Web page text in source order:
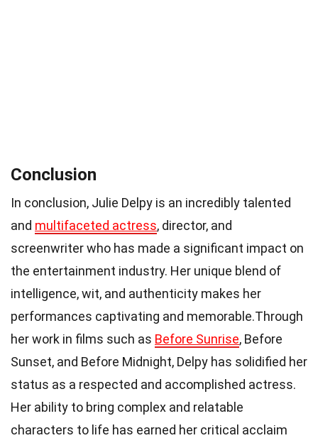
Conclusion
In conclusion, Julie Delpy is an incredibly talented
and multifaceted actress, director, and
screenwriter who has made a significant impact on
the entertainment industry. Her unique blend of
intelligence, wit, and authenticity makes her
performances captivating and memorable.Through
her work in films such as Before Sunrise, Before
Sunset, and Before Midnight, Delpy has solidified her
status as a respected and accomplished actress.
Her ability to bring complex and relatable
characters to life has earned her critical acclaim